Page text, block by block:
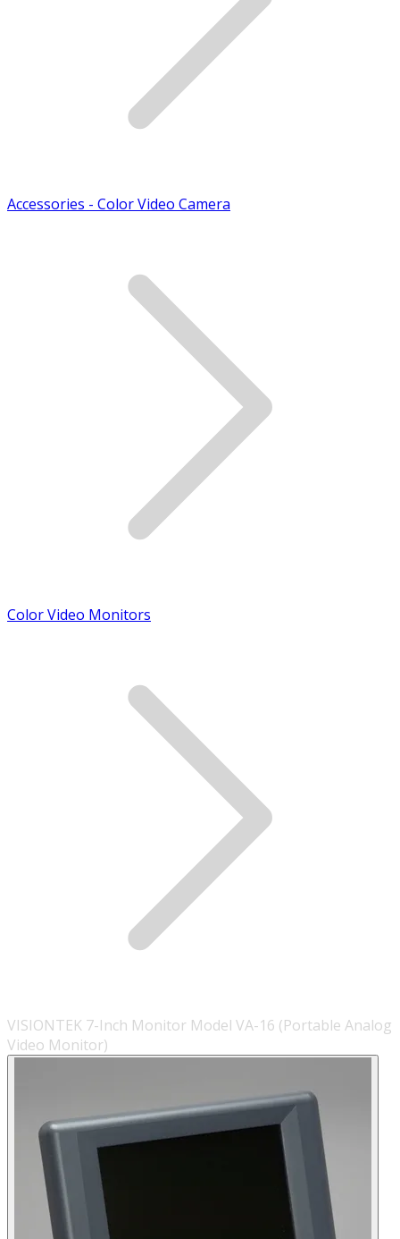
Accessories - Color Video Camera
Color Video Monitors
VISIONTEK 7-Inch Monitor Model VA-16 (Portable Analog
Video Monitor)